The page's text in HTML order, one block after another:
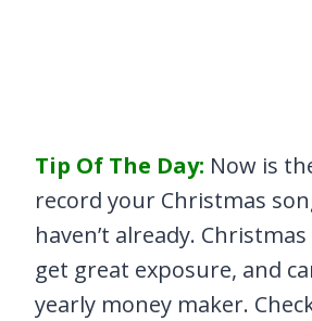
Tip Of The Day: Now is
record your Christmas
haven’t already.
get great exposure, and
yearly money maker.